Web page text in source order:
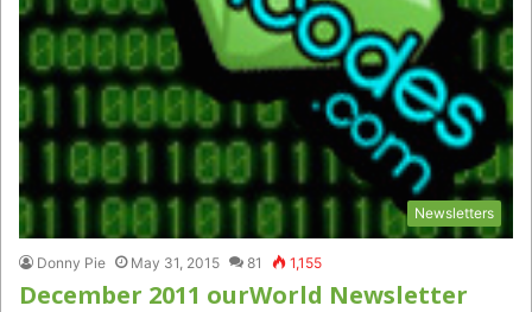
Newsletters
Donny Pie May 31, 2015 81 1,155
December 2011 ourWorld Newsletter